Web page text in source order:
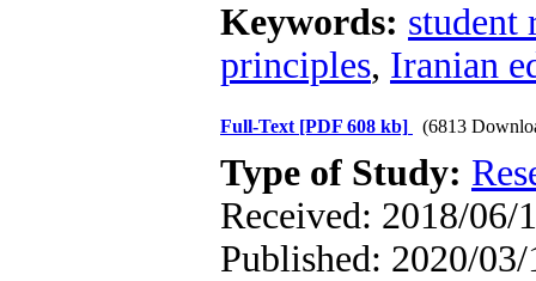
Keywords: student
principles, Iranian
Full-Text [PDF 608 kb] (6813
Type of Study:
Received: 2018/06/
Published: 2020/03/